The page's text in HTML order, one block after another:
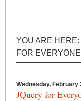
YOU ARE HERE:
FOR
Wednesday, February
JQuery for